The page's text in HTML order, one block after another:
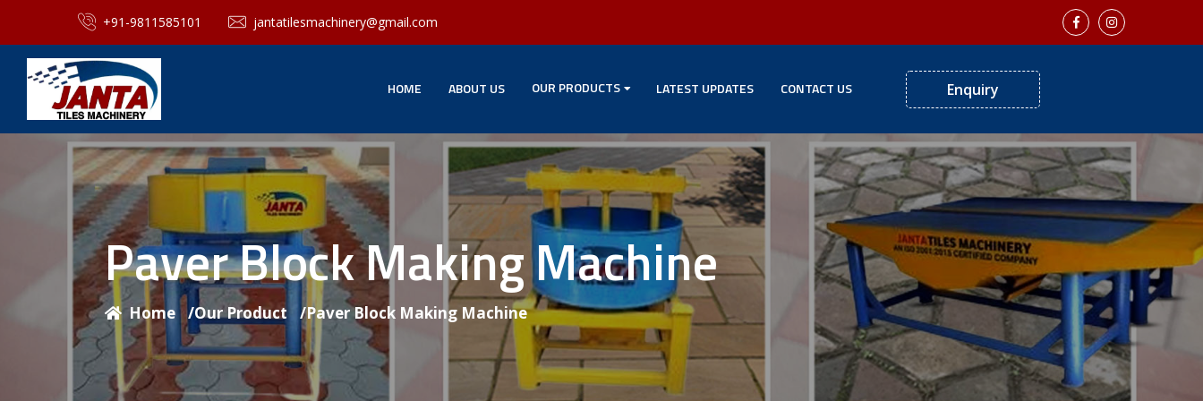
+91-9811585101 jantatilesmachinery@gmail.com
HOME ABOUT US OUR PRODUCTS LATEST UPDATES CONTACT US Enquiry
Paver Block Making Machine
Home /Our Product /Paver Block Making Machine